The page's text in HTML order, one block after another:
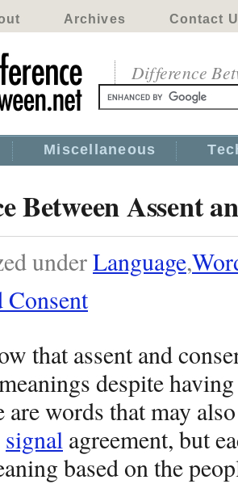
Archives Contact
Difference
Miscellaneous
Between Assent
underLanguage,
Consent
that assent and
despite
are words that may
signal agreement, but
based on the